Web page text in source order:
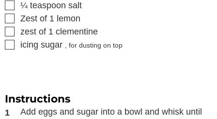
▢
¼ teaspoon salt
▢
Zest of 1 lemon
▢
zest of 1 clementine
▢
icing sugar , for dusting on top
Instructions
Add eggs and sugar into a bowl and whisk until